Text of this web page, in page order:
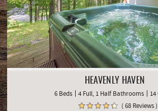
HEAVENLY HAVEN
6 Beds 4 Full, 1 Half Bathrooms
14
( 68 Reviews )